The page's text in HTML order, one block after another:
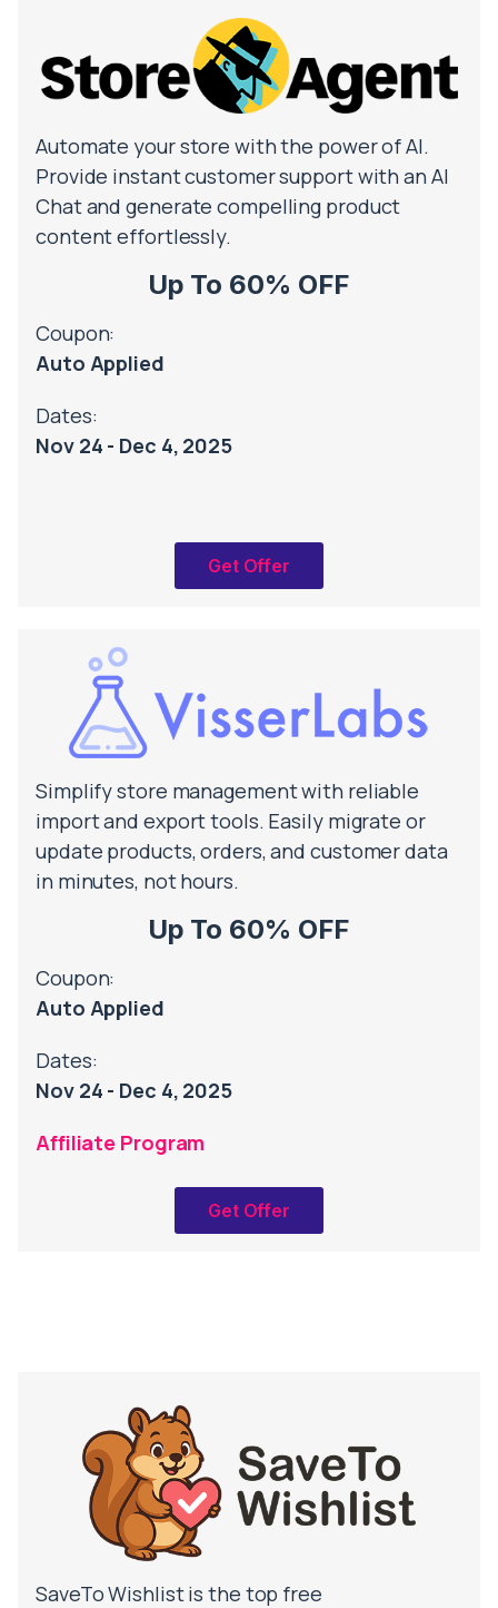
Automate your store with the power of AI.
Provide instant customer support with an AI
Chat and generate compelling product
content effortlessly.
Up To 60% OFF
Coupon:
Auto Applied
Dates:
Nov 24 - Dec 4, 2025
Get Offer
Simplify store management with reliable
import and export tools. Easily migrate or
update products, orders, and customer data
in minutes, not hours.
Up To 60% OFF
Coupon:
Auto Applied
Dates:
Nov 24 - Dec 4, 2025
Affiliate Program
Get Offer
SaveTo Wishlist is the top free